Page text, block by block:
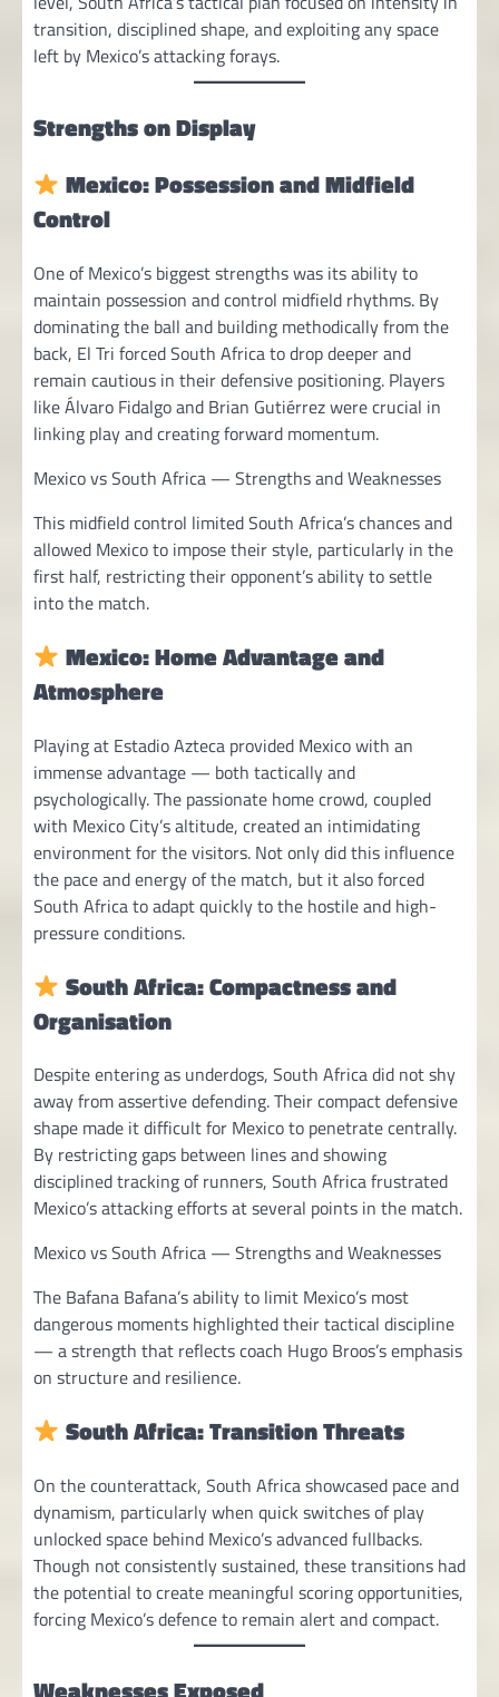
transition, disciplined shape, and exploiting any space
left by Mexico’s attacking forays.
Strengths on Display
Mexico: Possession and Midfield
Control
One of Mexico’s biggest strengths was its ability to
maintain possession and control midfield rhythms. By
dominating the ball and building methodically from the
back, El Tri forced South Africa to drop deeper and
remain cautious in their defensive positioning. Players
like Álvaro Fidalgo and Brian Gutiérrez were crucial in
linking play and creating forward momentum.
Mexico vs South Africa — Strengths and Weaknesses
This midfield control limited South Africa’s chances and
allowed Mexico to impose their style, particularly in the
first half, restricting their opponent’s ability to settle
into the match.
Mexico: Home Advantage and
Atmosphere
Playing at Estadio Azteca provided Mexico with an
immense advantage — both tactically and
psychologically. The passionate home crowd, coupled
with Mexico City’s altitude, created an intimidating
environment for the visitors. Not only did this influence
the pace and energy of the match, but it also forced
South Africa to adapt quickly to the hostile and high-
pressure conditions.
South Africa: Compactness and
Organisation
Despite entering as underdogs, South Africa did not shy
away from assertive defending. Their compact defensive
shape made it difficult for Mexico to penetrate centrally.
By restricting gaps between lines and showing
disciplined tracking of runners, South Africa frustrated
Mexico’s attacking efforts at several points in the match.
Mexico vs South Africa — Strengths and Weaknesses
The Bafana Bafana’s ability to limit Mexico’s most
dangerous moments highlighted their tactical discipline
— a strength that reflects coach Hugo Broos’s emphasis
on structure and resilience.
South Africa: Transition Threats
On the counterattack, South Africa showcased pace and
dynamism, particularly when quick switches of play
unlocked space behind Mexico’s advanced fullbacks.
Though not consistently sustained, these transitions had
the potential to create meaningful scoring opportunities,
forcing Mexico’s defence to remain alert and compact.